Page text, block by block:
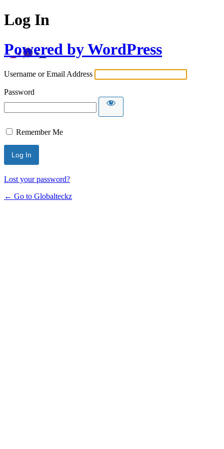
Log In
Powered by WordPress
Username or Email Address
Password
Remember Me
Lost your password?
← Go to Globalteckz